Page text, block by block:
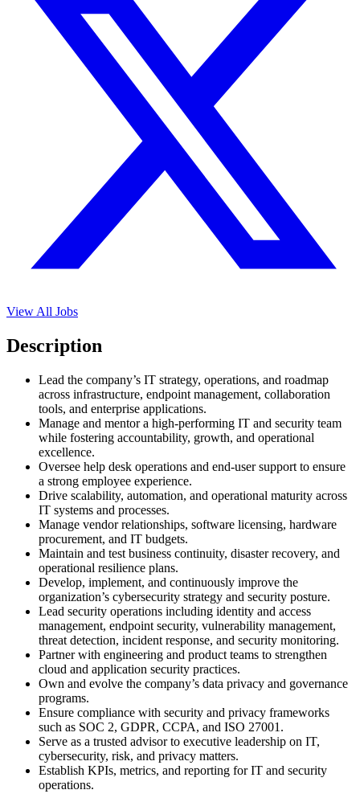
View All Jobs
Description
Lead the company’s IT strategy, operations, and roadmap
across infrastructure, endpoint management, collaboration
tools, and enterprise applications.
Manage and mentor a high-performing IT and security team
while fostering accountability, growth, and operational
excellence.
Oversee help desk operations and end-user support to ensure
a strong employee experience.
Drive scalability, automation, and operational maturity across
IT systems and processes.
Manage vendor relationships, software licensing, hardware
procurement, and IT budgets.
Maintain and test business continuity, disaster recovery, and
operational resilience plans.
Develop, implement, and continuously improve the
organization’s cybersecurity strategy and security posture.
Lead security operations including identity and access
management, endpoint security, vulnerability management,
threat detection, incident response, and security monitoring.
Partner with engineering and product teams to strengthen
cloud and application security practices.
Own and evolve the company’s data privacy and governance
programs.
Ensure compliance with security and privacy frameworks
such as SOC 2, GDPR, CCPA, and ISO 27001.
Serve as a trusted advisor to executive leadership on IT,
cybersecurity, risk, and privacy matters.
Establish KPIs, metrics, and reporting for IT and security
operations.